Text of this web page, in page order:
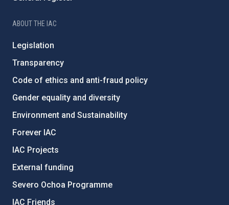
ABOUT THE IAC
Legislation
Transparency
Code of ethics and anti-fraud policy
Gender equality and diversity
Environment and Sustainability
Forever IAC
IAC Projects
External funding
Severo Ochoa Programme
IAC Friends